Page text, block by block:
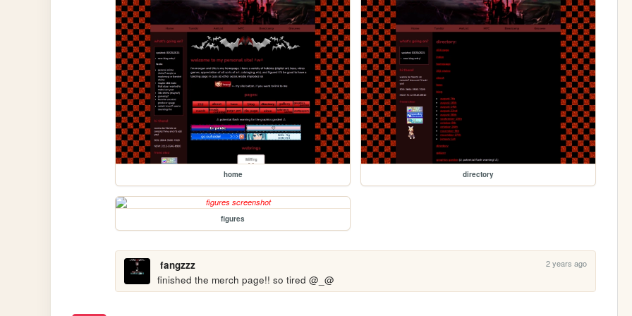
home directory
figures
fangzzz 2 years ago
finished the merch page!! so tired @_@